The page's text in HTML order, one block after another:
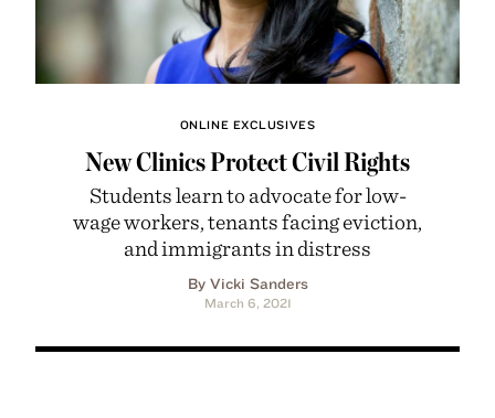
ONLINE EXCLUSIVES
New Clinics Protect Civil Rights
Students learn to advocate for low-
wage workers, tenants facing eviction,
and immigrants in distress
By Vicki Sanders
March 6, 2021